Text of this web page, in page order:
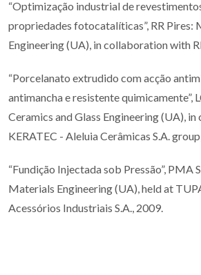
“Optimização industrial de
propriedades fotocatalíticas”, RR Pires:
Engineering (UA), in collaboration with
“Porcelanato extrudido com acção
antimancha e resistente quimicamente”,
Ceramics and Glass Engineering (UA),
KERATEC - Aleluia Cerâmicas S.A.
“Fundição Injectada sob Pressão”, PMA
Materials Engineering (UA), held at
Acessórios Industriais S.A., 2009.